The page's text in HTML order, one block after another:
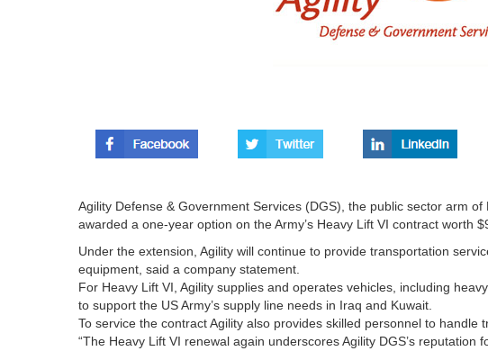
Agility Defense & Government Services (DGS), the public sector arm
awarded a one-year option on the Army’s Heavy Lift VI contract worth
Under the extension, Agility will continue to provide transportation
equipment, said a company statement.
For Heavy Lift VI, Agility supplies and operates vehicles, including
to support the US Army’s supply line needs in Iraq and Kuwait.
To service the contract Agility also provides skilled personnel to handle
“The Heavy Lift VI renewal again underscores Agility DGS’s